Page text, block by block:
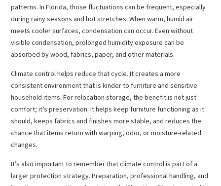
patterns. In Florida, those fluctuations can be frequent, especially
during rainy seasons and hot stretches. When warm, humid air
meets cooler surfaces, condensation can occur. Even without
visible condensation, prolonged humidity exposure can be
absorbed by wood, fabrics, paper, and other materials.
Climate control helps reduce that cycle. It creates a more
consistent environment that is kinder to furniture and sensitive
household items. For relocation storage, the benefit is not just
comfort; it’s preservation. It helps keep furniture functioning as it
should, keeps fabrics and finishes more stable, and reduces the
chance that items return with warping, odor, or moisture-related
changes.
It’s also important to remember that climate control is part of a
larger protection strategy. Preparation, professional handling, and